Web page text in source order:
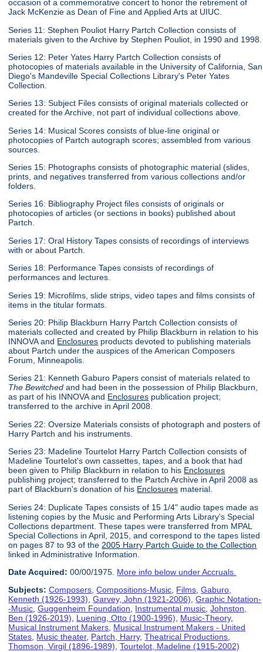
occasion of a commemorative concert to honor the retirement of
Jack McKenzie as Dean of Fine and Applied Arts at UIUC.
Series 11: Stephen Pouliot Harry Partch Collection consists of
materials given to the Archive by Stephen Pouliot, in 1990 and 1998.
Series 12: Peter Yates Harry Partch Collection consists of
photocopies of materials available in the University of California, San
Diego's Mandeville Special Collections Library's Peter Yates
Collection.
Series 13: Subject Files consists of original materials collected or
created for the Archive, not part of individual collections above.
Series 14: Musical Scores consists of blue-line original or
photocopies of Partch autograph scores; assembled from various
sources.
Series 15: Photographs consists of photographic material (slides,
prints, and negatives transferred from various collections and/or
folders.
Series 16: Bibliography Project files consists of originals or
photocopies of articles (or sections in books) published about
Partch.
Series 17: Oral History Tapes consists of recordings of interviews
with or about Partch.
Series 18: Performance Tapes consists of recordings of
performances and lectures.
Series 19: Microfilms, slide strips, video tapes and films consists of
items in the titular formats.
Series 20: Philip Blackburn Harry Partch Collection consists of
materials collected and created by Philip Blackburn in relation to his
INNOVA and Enclosures products devoted to publishing materials
about Partch under the auspices of the American Composers
Forum, Minneapolis.
Series 21: Kenneth Gaburo Papers consist of materials related to
The Bewitched and had been in the possession of Philip Blackburn,
as part of his INNOVA and Enclosures publication project;
transferred to the archive in April 2008.
Series 22: Oversize Materials consists of photograph and posters of
Harry Partch and his instruments.
Series 23: Madeline Tourtelot Harry Partch Collection consists of
Madeline Tourtelot's own cassettes, tapes, and a book that had
been given to Philip Blackburn in relation to his Enclosures
publishing project; transferred to the Partch Archive in April 2008 as
part of Blackburn's donation of his Enclosures material.
Series 24: Duplicate Tapes consists of 15 1/4" audio tapes made as
listening copies by the Music and Performing Arts Library's Special
Collections department. These tapes were transferred from MPAL
Special Collections in April, 2015, and correspond to the tapes listed
on pages 87 to 93 of the 2005 Harry Partch Guide to the Collection
linked in Administrative Information.
Date Acquired: 00/00/1975. More info below under Accruals.
Subjects: Composers,Compositions-Music, Films,Gaburo,
Kenneth (1926-1993),Garvey, John (1921-2006),Graphic Notation-
-Music,Guggenheim Foundation, Instrumental music,Johnston,
Ben (1926-2019), Luening, Otto (1900-1996), Music-Theory,
Musical Instrument Makers, Musical Instrument Makers - United
States, Music theater, Partch, Harry,Theatrical Productions,
Thomson, Virgil (1896-1989),Tourtelot, Madeline (1915-2002)